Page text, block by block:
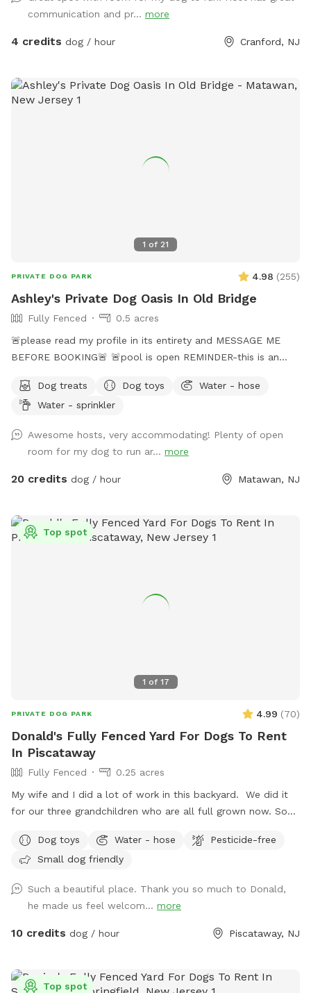
communication and pr... more
4 credits dog / hour Cranford, NJ
1 of 21
PRIVATE DOG PARK 4.98 (255)
Ashley's Private Dog Oasis In Old Bridge
Fully Fenced
0.5 acres
🚨please read my profile in its entirety and MESSAGE ME
BEFORE BOOKING🚨 🚨pool is open REMINDER-this is an
like going to the dog park? Want a large private space with
no interruptions all to your self ? Bring your pup to there
yard, swim in the large in ground pool, cool off in the large
amounts of shaded areas, even go down a slide on the
playground. The pups: Included:Toys, water, treats, yard,
and after each visit. 🚨pool access is an additional charge. It
a costly upkeep for daily maintenance. Please see extras.🚨
at the firepit in a beautiful Adirondack chair. If you would
Dog treats Dog toys
Water - hose
Water - sprinkler
Awesome hosts, very accommodating! Plenty of open
room for my dog to run ar... more
20 credits dog / hour Matawan, NJ
1 of 17
Top spot
PRIVATE DOG PARK 4.99 (70)
Donald's Fully Fenced Yard For Dogs To Rent
In Piscataway
Fully Fenced
0.25 acres
My wife and I did a lot of work in this backyard. We did it
for our three grandchildren who are all full grown now. So
your dog let him or her run around. There's a bucket with
dog toys there's a bowl for water please dump it when you
Dog toys Water - hose
Pesticide-free
Small dog friendly
Such a beautiful place. Thank you so much to Donald,
he made us feel welcom... more
10 credits dog / hour Piscataway, NJ
Top spot